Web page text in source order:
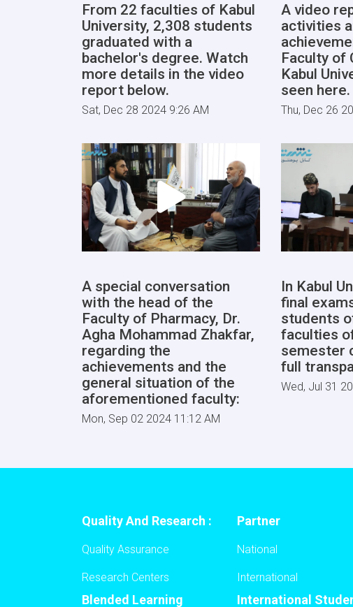
From 22 faculties of Kabul
University, 2,308 students
graduated with a
bachelor's degree. Watch
more details in the video
report below.
Sat, Dec 28 2024 9:26 AM
A video
activities
Faculty of
Kabul
seen here.
Thu, Dec 26
A special conversation
with the head of the
Faculty of Pharmacy, Dr.
Agha Mohammad Zhakfar,
regarding the
achievements and the
general situation of the
aforementioned faculty:
Mon, Sep 02 2024 11:12 AM
In Kabul
final
students
faculties
semester
full
Wed, Jul 31
Quality And Research :
Quality Assurance
Research Centers
Partner
National
International
Blended Learning International